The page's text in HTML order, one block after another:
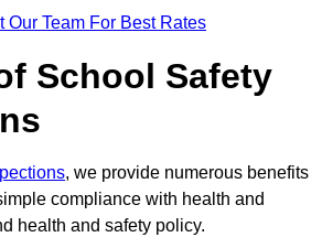
Our Team For Best Rates
School Safety
, we provide numerous benefits
compliance with health and
health and safety policy.